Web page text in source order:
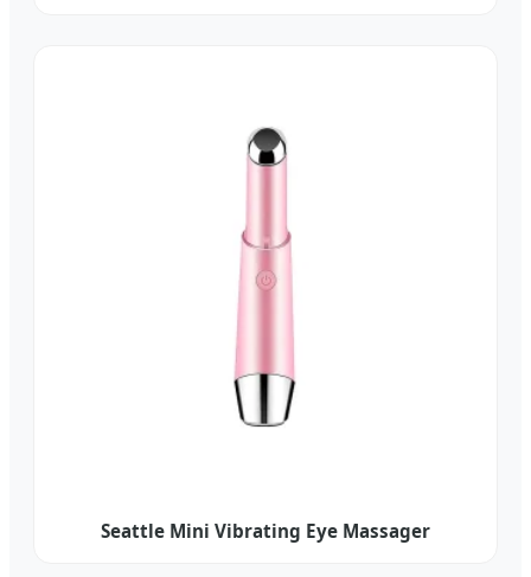
Seattle Mini Vibrating Eye Massager